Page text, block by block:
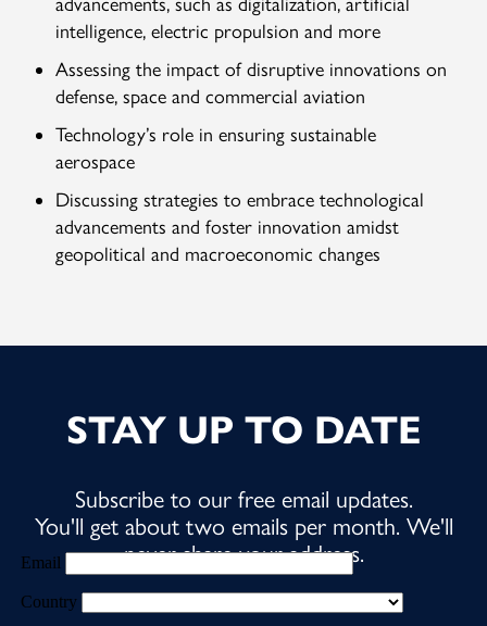
intelligence, electric propulsion and more
Assessing the impact of disruptive innovations on
defense, space and commercial aviation
Technology’s role in ensuring sustainable
aerospace
Discussing strategies to embrace technological
advancements and foster innovation amidst
geopolitical and macroeconomic changes
STAY UP TO DATE
Subscribe to our free email updates.
You'll get about two emails per month. We'll
never share your address.